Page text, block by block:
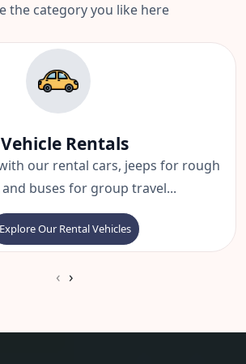
the category you like here
Vehicle Rentals
our rental cars, jeeps for rough
buses for group travel...
Explore Our Rental Vehicles
‹ ›